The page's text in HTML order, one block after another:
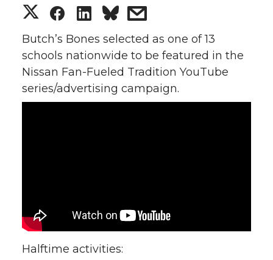
S
h
a
r
T
w
S
h
a
r
F
a
S
h
a
r
L
i
s
h
a
r
t
Butch’s Bones selected as one of 13
schools nationwide to be featured in the
Nissan Fan-Fueled Tradition YouTube
series/advertising campaign.
Halftime activities: